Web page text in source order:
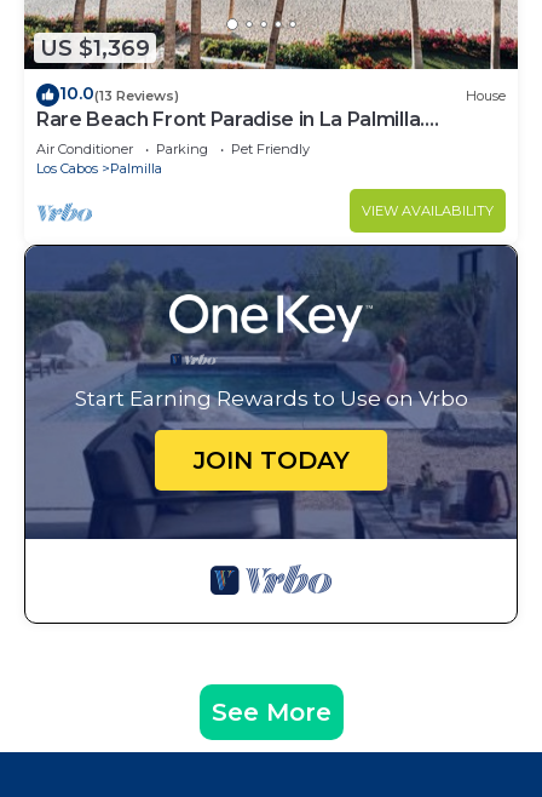
US $1,369
10.0(13 Reviews) House
Rare Beach Front Paradise in La Palmilla.
Perfectly Located. 4bed 4bath
Air Conditioner Parking
Pet Friendly
Los Cabos
Palmilla
VIEW AVAILABILITY
Start Earning Rewards to Use on Vrbo
JOIN TODAY
See More